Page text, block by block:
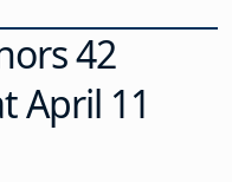
42
April 11